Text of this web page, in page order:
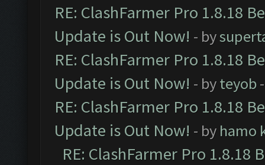
RE: ClashFarmer Pro 1.8.18
Update is Out Now! - by
RE: ClashFarmer Pro 1.8.18
Update is Out Now! - byteyob
RE: ClashFarmer Pro 1.8.18
Update is Out Now! - by hamo
RE: ClashFarmer Pro 1.8.18